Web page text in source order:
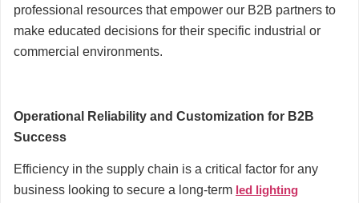
professional resources that empower our B2B partners to
make educated decisions for their specific industrial or
commercial environments.
Operational Reliability and Customization for B2B
Success
Efficiency in the supply chain is a critical factor for any
business looking to secure a long-term led lighting